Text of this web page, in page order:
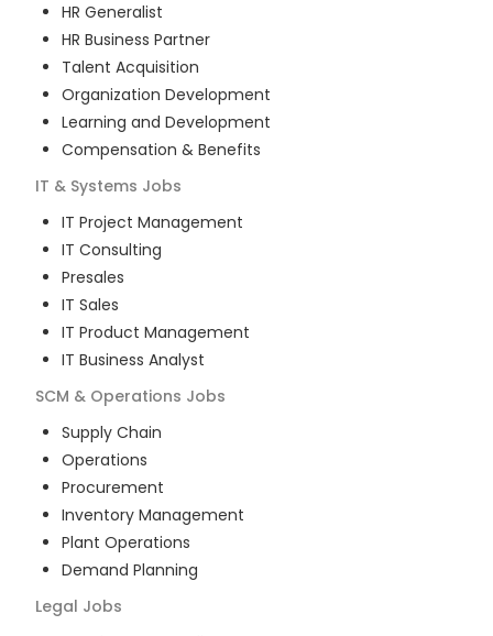
HR Generalist
HR Business Partner
Talent Acquisition
Organization Development
Learning and Development
Compensation & Benefits
IT & Systems Jobs
IT Project Management
IT Consulting
Presales
IT Sales
IT Product Management
IT Business Analyst
SCM & Operations Jobs
Supply Chain
Operations
Procurement
Inventory Management
Plant Operations
Demand Planning
Legal Jobs